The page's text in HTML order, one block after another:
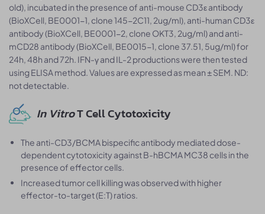
old), incubated in the presence of anti-mouse CD3ε antibody
(BioXCell, BE0001-1, clone 145-2C11, 2ug/ml), anti-human CD3ε
antibody (BioXCell, BE0001-2, clone OKT3, 2ug/ml) and anti-
mCD28 antibody (BioXCell, BE0015-1, clone 37.51, 5ug/ml) for
24h, 48h and 72h. IFN-γ and IL-2 productions were then tested
using ELISA method. Values are expressed as mean ± SEM. ND:
not detectable.
In VitroT Cell Cytotoxicity
The anti-CD3/BCMA bispecific antibody mediated dose-
dependent cytotoxicity against B-hBCMA MC38 cells in the
presence of effector cells.
Increased tumor cell killing was observed with higher
effector-to-target (E:T) ratios.